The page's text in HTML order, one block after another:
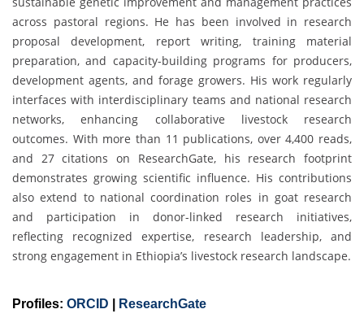
across pastoral regions. He has been involved in research
proposal development, report writing, training material
preparation, and capacity-building programs for producers,
development agents, and forage growers. His work regularly
interfaces with interdisciplinary teams and national research
networks, enhancing collaborative livestock research
outcomes. With more than 11 publications, over 4,400 reads,
and 27 citations on ResearchGate, his research footprint
demonstrates growing scientific influence. His contributions
also extend to national coordination roles in goat research
and participation in donor-linked research initiatives,
reflecting recognized expertise, research leadership, and
strong engagement in Ethiopia’s livestock research landscape.
Profiles: ORCID ResearchGate